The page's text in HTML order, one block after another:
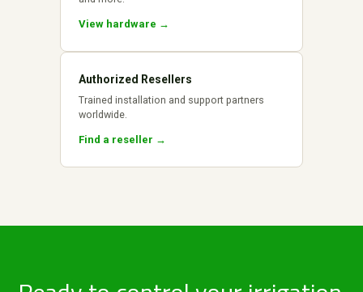
View hardware →
Authorized Resellers
Trained installation and support partners
worldwide.
Find a reseller →